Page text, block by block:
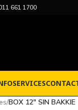
661 1700
SERVICES
/BOX 12″ SIN BAKKIE